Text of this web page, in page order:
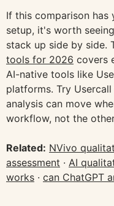
If this comparison has
setup, it's worth
stack up side by side.
tools for 2026 covers
AI-native tools like
platforms. Try
analysis can move
workflow, not the
Related: NVivo
assessment · AI
works · can ChatGPT